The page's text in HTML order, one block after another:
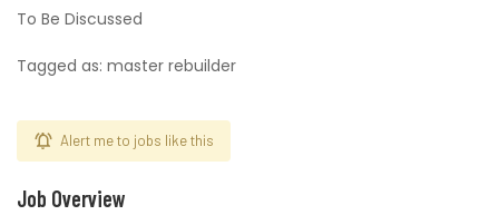
To Be Discussed
Tagged as: master rebuilder
Alert me to jobs like this
Job Overview